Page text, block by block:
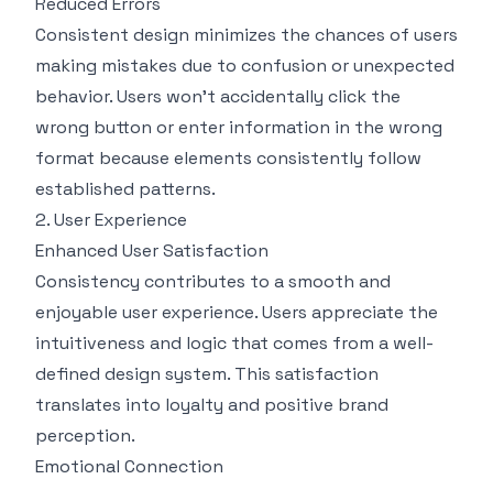
Consistent design minimizes the chances of users
making mistakes due to confusion or unexpected
behavior. Users won’t accidentally click the
wrong button or enter information in the wrong
format because elements consistently follow
established patterns.
2. User Experience
Enhanced User Satisfaction
Consistency contributes to a smooth and
enjoyable user experience. Users appreciate the
intuitiveness and logic that comes from a well-
defined design system. This satisfaction
translates into loyalty and positive brand
perception.
Emotional Connection